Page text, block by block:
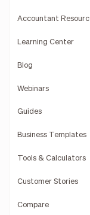
Accountant
Learning Center
Blog
Webinars
Guides
Business Templates
Tools & Calculators
Customer Stories
Compare